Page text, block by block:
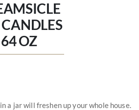
64 OZ
a jar will freshen up your whole house.